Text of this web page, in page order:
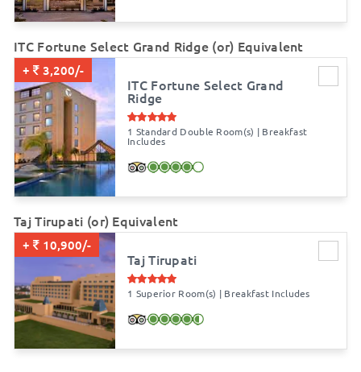
ITC Fortune Select Grand Ridge (or) Equivalent
ITC Fortune Select Grand
Ridge
1 Standard Double Room(s) | Breakfast
Includes
+ 3,200/-
Taj Tirupati (or) Equivalent
Taj Tirupati
1 Superior Room(s) | Breakfast Includes
+ 10,900/-